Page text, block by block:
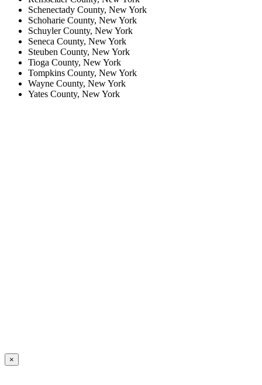
Schenectady County, New York
Schoharie County, New York
Schuyler County, New York
Seneca County, New York
Steuben County, New York
Tioga County, New York
Tompkins County, New York
Wayne County, New York
Yates County, New York
×